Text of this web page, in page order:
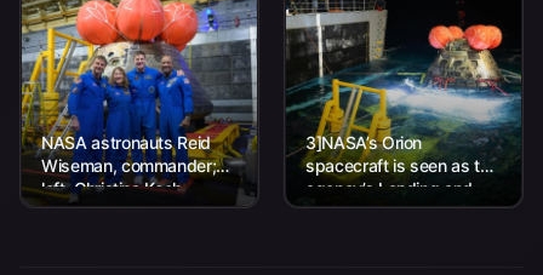
NASA astronauts Reid
Wiseman, commander;
left, Christina Koch,
mission specialist; CSA
3]NASA’s Orion
spacecraft is seen as the
agency’s Landing and
Recovery team, along